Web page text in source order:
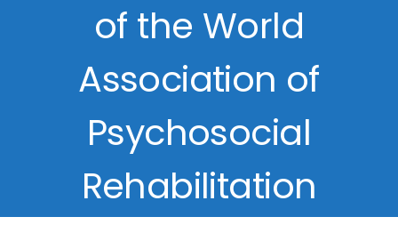
of the World
Association of
Psychosocial
Rehabilitation